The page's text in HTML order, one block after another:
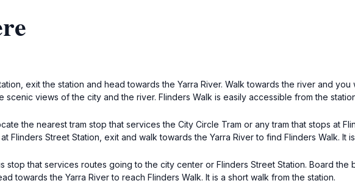
exit the station and head towards the Yarra River. Walk towards the river and
scenic views of the city and the river. Flinders Walk is easily accessible from the
the nearest tram stop that services the City Circle Tram or any tram that stops at
Flinders Street Station, exit and walk towards the Yarra River to find Flinders Walk. It
stop that services routes going to the city center or Flinders Street Station. Board the
towards the Yarra River to reach Flinders Walk. It is a short walk from the station.